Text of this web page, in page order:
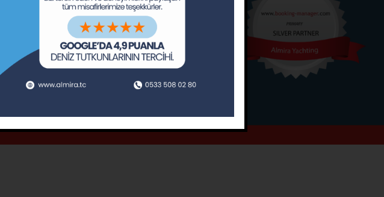
Routes Around
The Captain’s Journal
Special Occasions